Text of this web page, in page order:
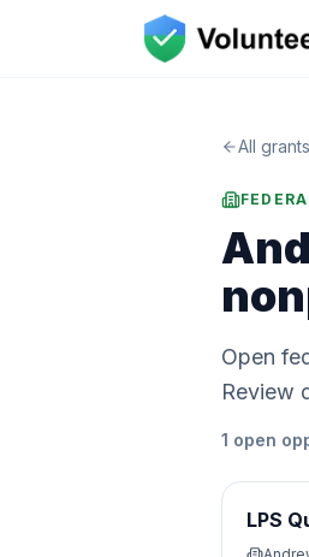
All grants
Open
Review
1 open
LPS